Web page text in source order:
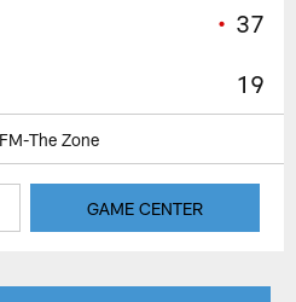
• 37
19
The Zone
GAME CENTER